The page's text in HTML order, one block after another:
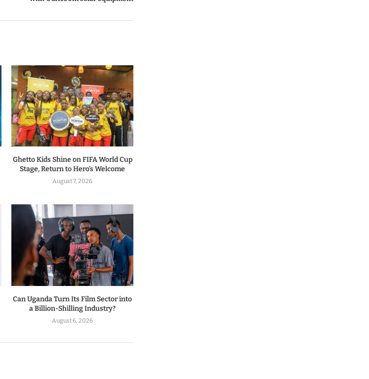
Ghetto Kids Shine on FIFA World Cup
Stage, Return to Hero’s Welcome
August 7, 2026
Can Uganda Turn Its Film Sector into
a Billion-Shilling Industry?
August 6, 2026